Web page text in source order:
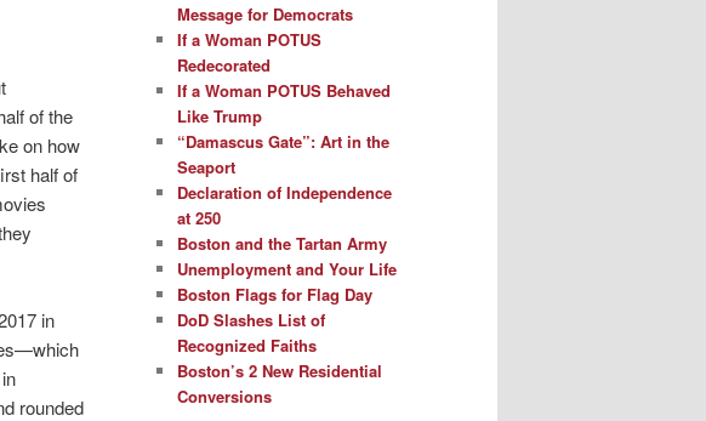
of the
on how
half of
in
rounded
Message for Democrats
If a Woman POTUS
Redecorated
If a Woman POTUS Behaved
Like Trump
“Damascus Gate”: Art in the
Seaport
Declaration of Independence
at 250
Boston and the Tartan Army
Unemployment and Your Life
Boston Flags for Flag Day
DoD Slashes List of
Recognized Faiths
Boston’s 2 New Residential
Conversions